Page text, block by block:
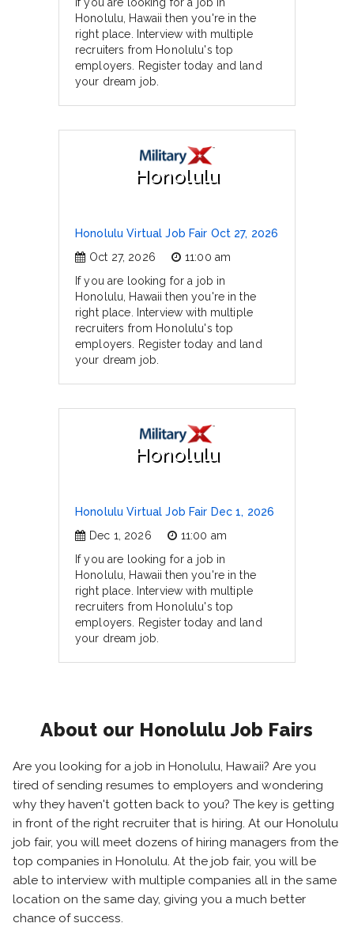
Honolulu, Hawaii then you're in the
right place. Interview with multiple
recruiters from Honolulu's top
employers. Register today and land
your dream job.
Honolulu
Honolulu Virtual Job Fair Oct 27, 2026
Oct 27, 2026
11:00 am
If you are looking for a job in
Honolulu, Hawaii then you're in the
right place. Interview with multiple
recruiters from Honolulu's top
employers. Register today and land
your dream job.
Honolulu
Honolulu Virtual Job Fair Dec 1, 2026
Dec 1, 2026
11:00 am
If you are looking for a job in
Honolulu, Hawaii then you're in the
right place. Interview with multiple
recruiters from Honolulu's top
employers. Register today and land
your dream job.
About our Honolulu Job Fairs
Are you looking for a job in Honolulu, Hawaii? Are you
tired of sending resumes to employers and wondering
why they haven't gotten back to you? The key is getting
in front of the right recruiter that is hiring. At our Honolulu
job fair, you will meet dozens of hiring managers from the
top companies in Honolulu. At the job fair, you will be
able to interview with multiple companies all in the same
location on the same day, giving you a much better
chance of success.